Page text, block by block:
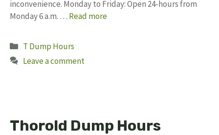
inconvenience. Monday to Friday: Open 24-hours from
Monday 6 a.m. … Read more
Categories
T Dump Hours
Leave a comment
Thorold Dump Hours